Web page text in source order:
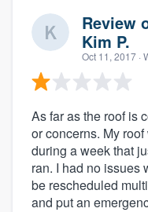
Review
Kim P.
Oct 11, 2017 ·
As far as the roof is
or concerns. My
during a week that
ran. I had no issues
be rescheduled
and put an